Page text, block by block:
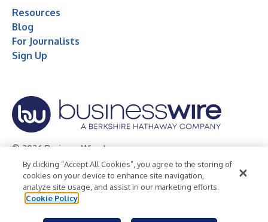
Resources
Blog
For Journalists
Sign Up
© 2026 Business Wire, Inc.
Privacy Policy Cookie Policy
Accessibility Statement
Terms of Use
Legal
By clicking “Accept All Cookies”, you agree to the storing of
cookies on your device to enhance site navigation,
analyze site usage, and assist in our marketing efforts.
Cookie Policy